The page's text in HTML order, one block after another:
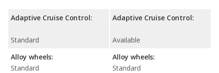
Adaptive Cruise Control:
Standard
Alloy wheels:
Standard
Adaptive Cruise Control:
Available
Alloy wheels:
Standard